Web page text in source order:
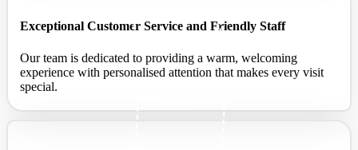
Exceptional Customer Service and Friendly Staff ​
Our team is dedicated to providing a warm, welcoming
experience with personalised attention that makes every visit
special.